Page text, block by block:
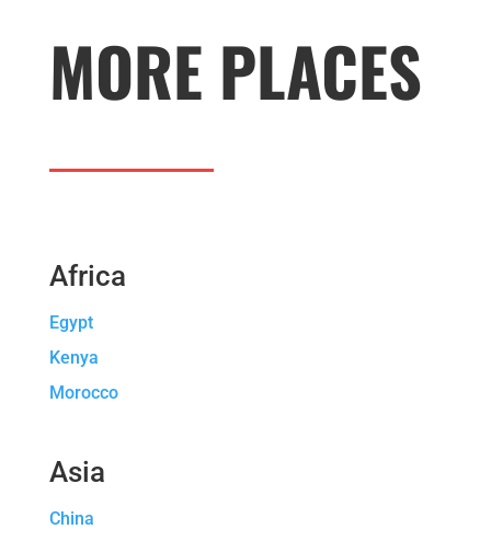
MORE PLACES
Africa
Egypt
Kenya
Morocco
Asia
China